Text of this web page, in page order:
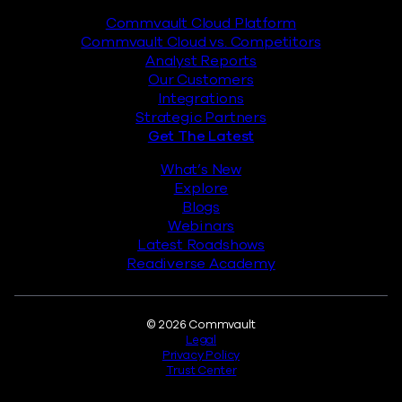
Commvault Cloud Platform
Commvault Cloud vs. Competitors
Analyst Reports
Our Customers
Integrations
Strategic Partners
Get The Latest
What’s New
Explore
Blogs
Webinars
Latest Roadshows
Readiverse Academy
© 2026 Commvault
Legal
Privacy Policy
Trust Center